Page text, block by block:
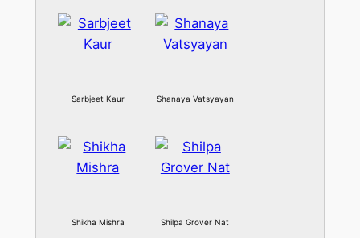
Sarbjeet Kaur Shanaya Vatsyayan
Shikha Mishra Shilpa Grover Nat